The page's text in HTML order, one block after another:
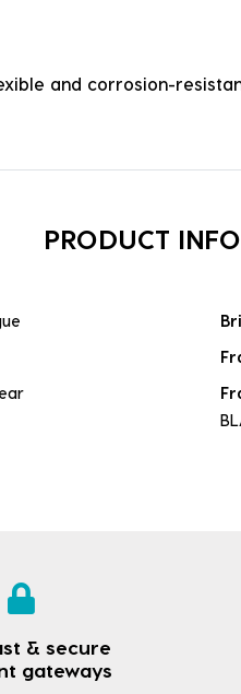
and corrosion-
PRODUCT
& secure
gateways